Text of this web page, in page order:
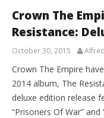
Crown The
Resistance:
October 30, 2015
Crown The Empire
2014 album, The
deluxe edition release
“Prisoners Of War”